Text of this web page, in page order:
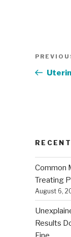
Previous
Post
Common
Treating
August 6,
Results